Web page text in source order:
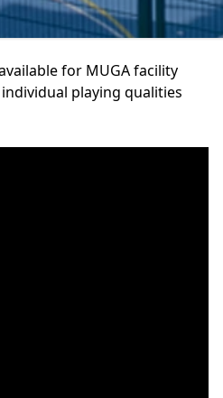
for MUGA facility
playing qualities